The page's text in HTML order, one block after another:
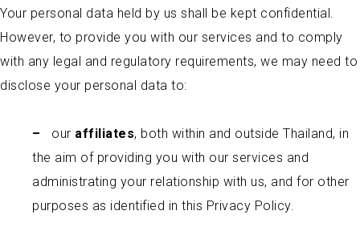
Your personal data held by us shall be kept confidential.
However, to provide you with our services and to comply
with any legal and regulatory requirements, we may need to
disclose your personal data to:
– our affiliates, both within and outside Thailand, in
the aim of providing you with our services and
administrating your relationship with us, and for other
purposes as identified in this Privacy Policy.